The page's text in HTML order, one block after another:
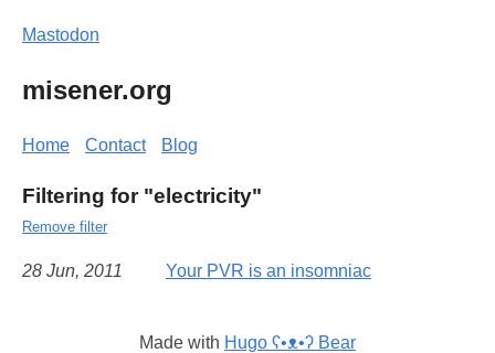
Mastodon
misener.org
Home Contact Blog
Filtering for "electricity"
Remove filter
28 Jun, 2011 Your PVR is an insomniac
Made with Hugo ʕ•ᴥ•ʔ Bear